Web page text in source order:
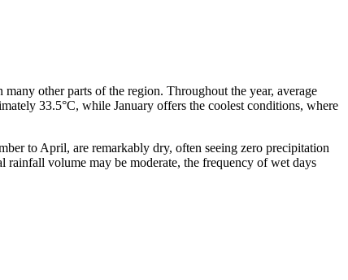
other parts of the region. Throughout the year, average
33.5°C, while January offers the coolest conditions, where
to April, are remarkably dry, often seeing zero precipitation
rainfall volume may be moderate, the frequency of wet days